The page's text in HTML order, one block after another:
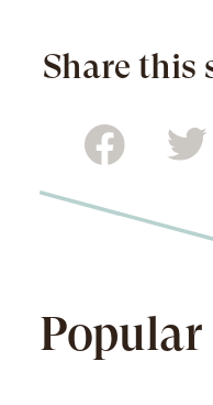
Share this
Popular